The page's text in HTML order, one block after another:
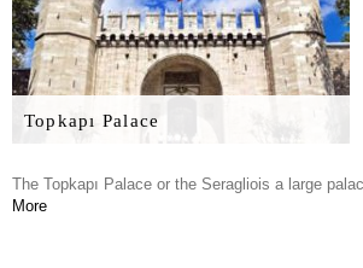
Topkapı Palace
The Topkapı Palace or the Seragliois a large
More